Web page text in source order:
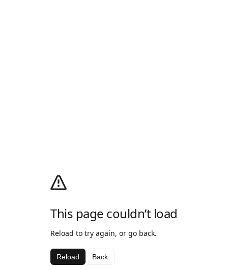
This page couldn’t load
Reload to try again, or go back.
Reload Back